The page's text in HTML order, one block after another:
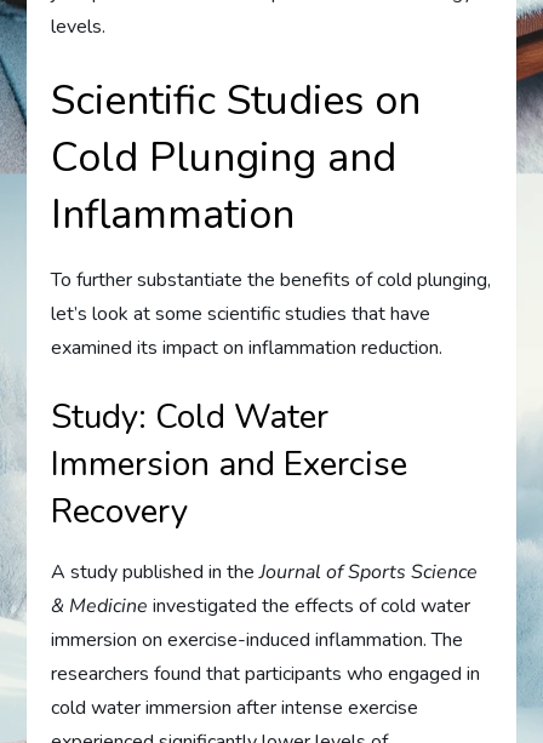
levels.
Scientific Studies on
Cold Plunging and
Inflammation
To further substantiate the benefits of cold plunging,
let’s look at some scientific studies that have
examined its impact on inflammation reduction.
Study: Cold Water
Immersion and Exercise
Recovery
A study published in theJournal of Sports Science
& Medicine investigated the effects of cold water
immersion on exercise-induced inflammation. The
researchers found that participants who engaged in
cold water immersion after intense exercise